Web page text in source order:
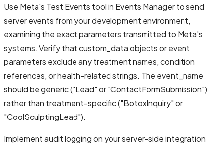
Use Meta's Test Events tool in Events Manager to send
server events from your development environment,
examining the exact parameters transmitted to Meta's
systems. Verify that custom_data objects or event
parameters exclude any treatment names, condition
references, or health-related strings. The event_name
should be generic ("Lead" or "ContactFormSubmission")
rather than treatment-specific ("BotoxInquiry" or
"CoolSculptingLead").
Implement audit logging on your server-side integration